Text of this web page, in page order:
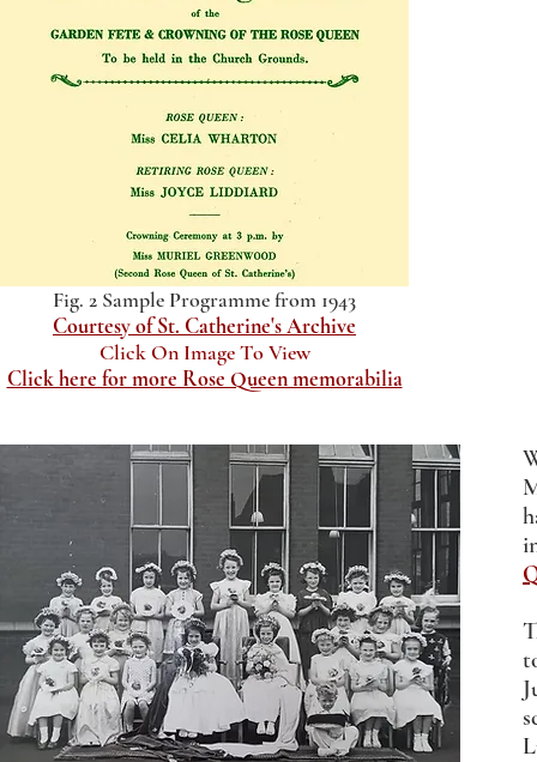
Fig. 2 Sample Programme from 1943
Courtesy of St. Catherine's Archive
Click On Image To View
Click here for more Rose Queen memorabilia